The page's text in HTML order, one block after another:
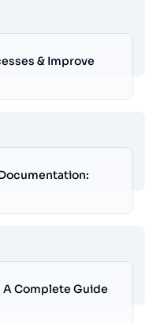
& Improve
Complete Guide